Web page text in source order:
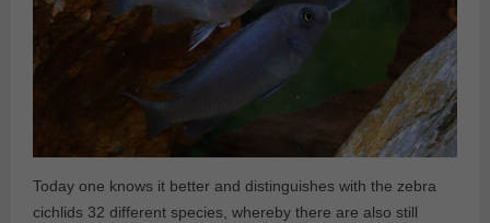
Today one knows it better and distinguishes with the zebra
cichlids 32 different species, whereby there are also still